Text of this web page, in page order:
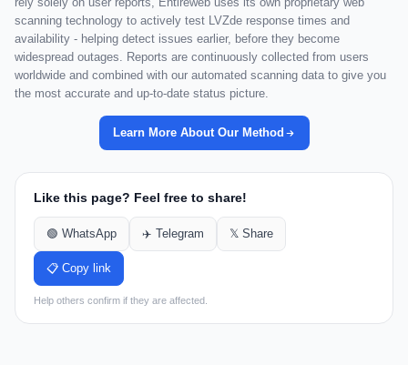
scanning technology to actively test LVZde response times and
availability - helping detect issues earlier, before they become
widespread outages. Reports are continuously collected from users
worldwide and combined with our automated scanning data to give you
the most accurate and up-to-date status picture.
Learn More About Our Method
Like this page? Feel free to share!
🟢 WhatsApp ✈️ Telegram 𝕏 Share
📋 Copy link
Help others confirm if they are affected.